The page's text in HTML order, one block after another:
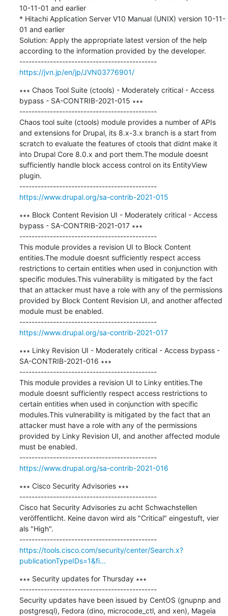
10-11-01 and earlier
* Hitachi Application Server V10 Manual (UNIX) version 10-11-
01 and earlier
Solution: Apply the appropriate latest version of the help
according to the information provided by the developer.
---------------------------------------------
https://jvn.jp/en/jp/JVN03776901/
∗∗∗ Chaos Tool Suite (ctools) - Moderately critical - Access
bypass - SA-CONTRIB-2021-015 ∗∗∗
---------------------------------------------
Chaos tool suite (ctools) module provides a number of APIs
and extensions for Drupal, its 8.x-3.x branch is a start from
scratch to evaluate the features of ctools that didnt make it
into Drupal Core 8.0.x and port them.The module doesnt
sufficiently handle block access control on its EntityView
plugin.
---------------------------------------------
https://www.drupal.org/sa-contrib-2021-015
∗∗∗ Block Content Revision UI - Moderately critical - Access
bypass - SA-CONTRIB-2021-017 ∗∗∗
---------------------------------------------
This module provides a revision UI to Block Content
entities.The module doesnt sufficiently respect access
restrictions to certain entities when used in conjunction with
specific modules.This vulnerability is mitigated by the fact
that an attacker must have a role with any of the permissions
provided by Block Content Revision UI, and another affected
module must be enabled.
---------------------------------------------
https://www.drupal.org/sa-contrib-2021-017
∗∗∗ Linky Revision UI - Moderately critical - Access bypass -
SA-CONTRIB-2021-016 ∗∗∗
---------------------------------------------
This module provides a revision UI to Linky entities.The
module doesnt sufficiently respect access restrictions to
certain entities when used in conjunction with specific
modules.This vulnerability is mitigated by the fact that an
attacker must have a role with any of the permissions
provided by Linky Revision UI, and another affected module
must be enabled.
---------------------------------------------
https://www.drupal.org/sa-contrib-2021-016
∗∗∗ Cisco Security Advisories ∗∗∗
---------------------------------------------
Cisco hat Security Advisories zu acht Schwachstellen
veröffentlicht. Keine davon wird als "Critical" eingestuft, vier
als "High".
---------------------------------------------
https://tools.cisco.com/security/center/Search.x?
publicationTypeIDs=1&fi...
∗∗∗ Security updates for Thursday ∗∗∗
---------------------------------------------
Security updates have been issued by CentOS (gnupnp and
postgresql), Fedora (dino, microcode_ctl, and xen), Mageia